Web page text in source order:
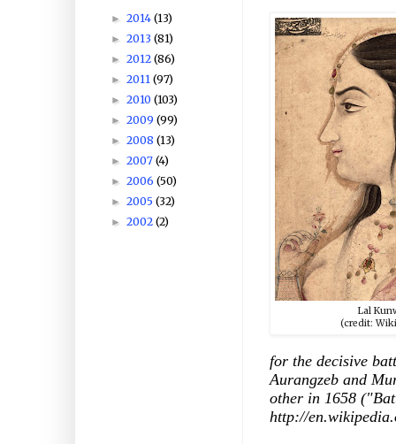
Lal
(credit:
for the decisive
Aurangzeb and
other in 1658
http://
► 2014 (13)
► 2013 (81)
► 2012 (86)
► 2011 (97)
► 2010 (103)
► 2009 (99)
► 2008 (13)
► 2007 (4)
► 2006 (50)
► 2005 (32)
► 2002 (2)